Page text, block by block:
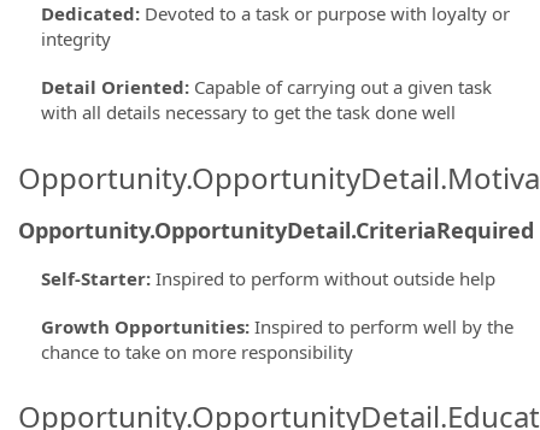
Dedicated: Devoted to a task or purpose with loyalty or
integrity
Detail Oriented: Capable of carrying out a given task
with all details necessary to get the task done well
Opportunity.OpportunityDetail.CriteriaRequired
Self-Starter: Inspired to perform without outside help
Growth Opportunities: Inspired to perform well by the
chance to take on more responsibility